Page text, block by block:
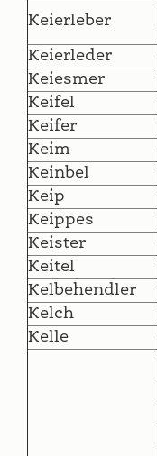
Keierleber
Keierleder
Keiesmer
Keifel
Keifer
Keim
Keinbel
Keip
Keippes
Keister
Keitel
Kelbehendler
Kelch
Kelle